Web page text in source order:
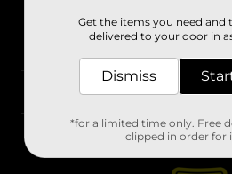
Stores
Get the items you need and
delivered to your door in
Dismiss
*for a limited time only. Free
clipped in order for